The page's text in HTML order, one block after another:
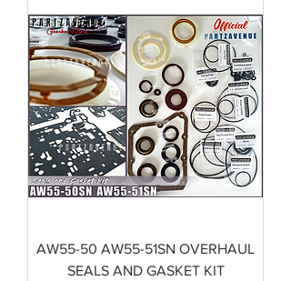
AW55-50 AW55-51SN OVERHAUL
SEALS AND GASKET KIT